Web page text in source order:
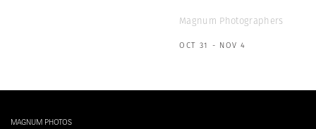
Magnum Photographers
OCT 31 - NOV 4
MAGNUM PHOTOS